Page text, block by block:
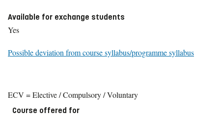
Available for exchange students
Yes
Possible deviation from course syllabus/programme syllabus
ECV = Elective / Compulsory / Voluntary
Course offered for